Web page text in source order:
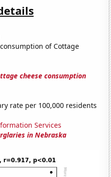
of Cottage
cheese consumption
rate per 100,000 residents
Services
in Nebraska